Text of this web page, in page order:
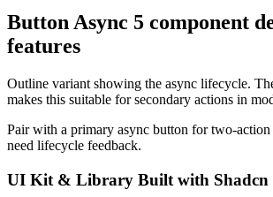
Button Async 5 component
features
Outline variant showing the async lifecycle.
makes this suitable for secondary actions in
Pair with a primary async button for two-
need lifecycle feedback.
UI Kit & Library Built with Shadcn